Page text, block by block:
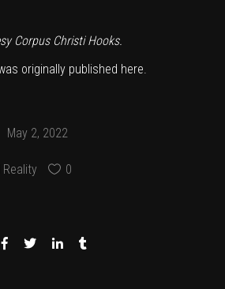
Corpus Christi Hooks.
originally published here.
May 2, 2022
0